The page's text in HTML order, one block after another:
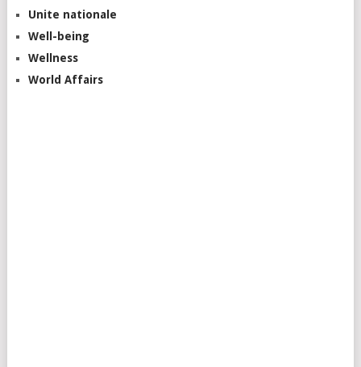
Unite nationale
Well-being
Wellness
World Affairs